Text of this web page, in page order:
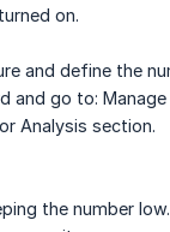
on.
and define the
and go to:
Analysis section.
the number